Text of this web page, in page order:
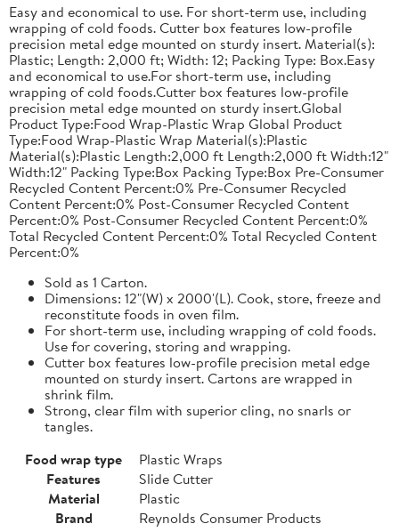
Easy and economical to use. For short-term use, including
wrapping of cold foods. Cutter box features low-profile
precision metal edge mounted on sturdy insert. Material(s):
Plastic; Length: 2,000 ft; Width: 12; Packing Type: Box.Easy
and economical to use.For short-term use, including
wrapping of cold foods.Cutter box features low-profile
precision metal edge mounted on sturdy insert.Global
Product Type:Food Wrap-Plastic Wrap Global Product
Type:Food Wrap-Plastic Wrap Material(s):Plastic
Material(s):Plastic Length:2,000 ft Length:2,000 ft Width:12"
Width:12" Packing Type:Box Packing Type:Box Pre-Consumer
Recycled Content Percent:0% Pre-Consumer Recycled
Content Percent:0% Post-Consumer Recycled Content
Percent:0% Post-Consumer Recycled Content Percent:0%
Total Recycled Content Percent:0% Total Recycled Content
Percent:0%
Sold as 1 Carton.
Dimensions: 12"(W) x 2000'(L). Cook, store, freeze and
reconstitute foods in oven film.
For short-term use, including wrapping of cold foods.
Use for covering, storing and wrapping.
Cutter box features low-profile precision metal edge
mounted on sturdy insert. Cartons are wrapped in
shrink film.
Strong, clear film with superior cling, no snarls or
tangles.
Food wrap type
Plastic Wraps
Features
Slide Cutter
Material
Plastic
Brand
Reynolds Consumer Products